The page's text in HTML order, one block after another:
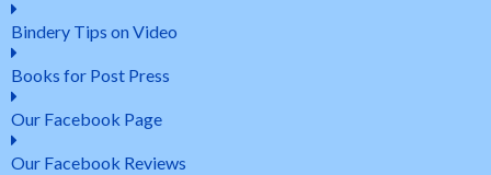
Bindery Tips on Video
Books for Post Press
Our Facebook Page
Our Facebook Reviews